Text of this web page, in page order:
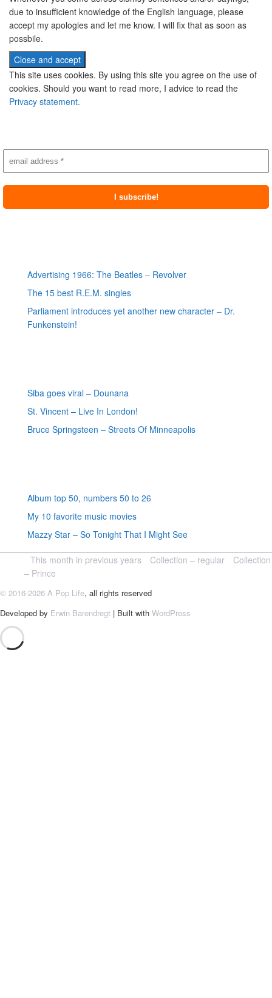
due to insufficient knowledge of the English language, please
accept my apologies and let me know. I will fix that as soon as
possbile.
This site uses cookies. By using this site you agree on the use of
cookies. Should you want to read more, I advice to read the
Privacy statement.
Advertising 1966: The Beatles – Revolver
The 15 best R.E.M. singles
Parliament introduces yet another new character – Dr.
Funkenstein!
Siba goes viral – Dounana
St. Vincent – Live In London!
Bruce Springsteen – Streets Of Minneapolis
Album top 50, numbers 50 to 26
My 10 favorite music movies
Mazzy Star – So Tonight That I Might See
This month in previous years Collection – regular
Collection
– Prince
© 2016-2026 A Pop Life, all rights reserved
Developed by Erwin Barendregt | Built with WordPress